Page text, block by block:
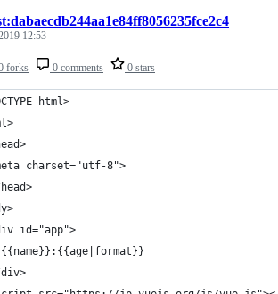
forks 0 comments 0 stars
12:53
html>
charset="utf-8">
id="app">